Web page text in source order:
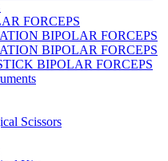
FORCEPS
BIPOLAR FORCEPS
BIPOLAR FORCEPS
BIPOLAR FORCEPS
Scissors